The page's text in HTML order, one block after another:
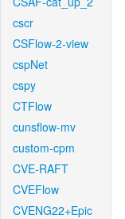
cscr
CSFlow-2-view
cspNet
cspy
CTFlow
cunsflow-mv
custom-cpm
CVE-RAFT
CVEFlow
CVENG22+Epic